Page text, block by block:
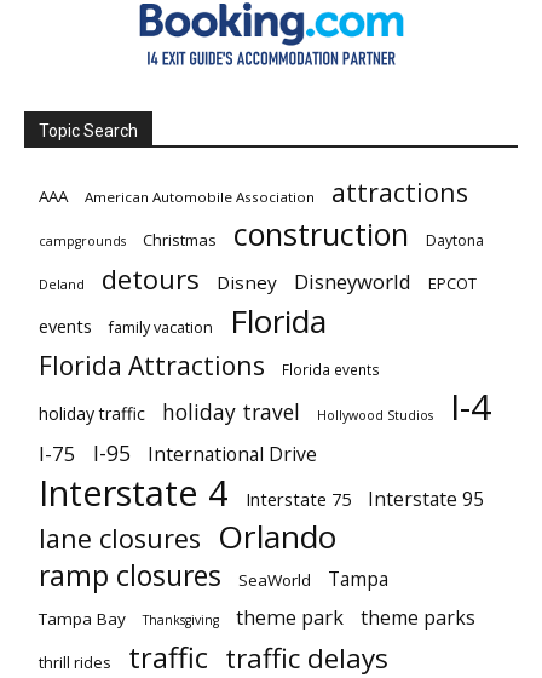
Topic Search
AAA American Automobile Association attractions
campgrounds Christmas construction Daytona
Deland detours Disney Disneyworld EPCOT
events family vacation Florida
Florida Attractions Florida events
holiday traffic holiday travel Hollywood Studios I-4
I-75 I-95 International Drive
Interstate 4 Interstate 75 Interstate 95
lane closures Orlando
ramp closures SeaWorld Tampa
Tampa Bay Thanksgiving theme park theme parks
thrill rides traffic traffic delays